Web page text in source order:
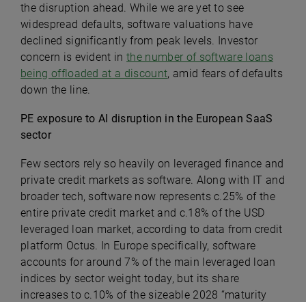
the disruption ahead.While we are yet to see
widespread defaults, software valuations have
declined significantly from peak levels. Investor
concern is evident inthe number of software loans
being offloaded at a discount, amid fears of defaults
down the line.
PE exposure to AI disruption in the European SaaS
sector
Few sectors rely so heavily on leveraged finance and
private credit markets as software. Along with IT and
broader tech, software now represents c.25% of the
entire private credit market and c.18% of the USD
leveraged loan market, according to data from credit
platform Octus. In Europe specifically, software
accounts for around 7% of the main leveraged loan
indices by sector weight today, but its share
increases to c.10% of the sizeable 2028 “maturity